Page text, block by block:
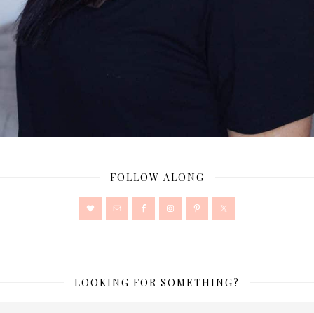
FOLLOW ALONG
LOOKING FOR SOMETHING?